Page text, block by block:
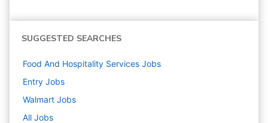
SUGGESTED SEARCHES
Food And Hospitality Services Jobs
Entry Jobs
Walmart Jobs
All Jobs